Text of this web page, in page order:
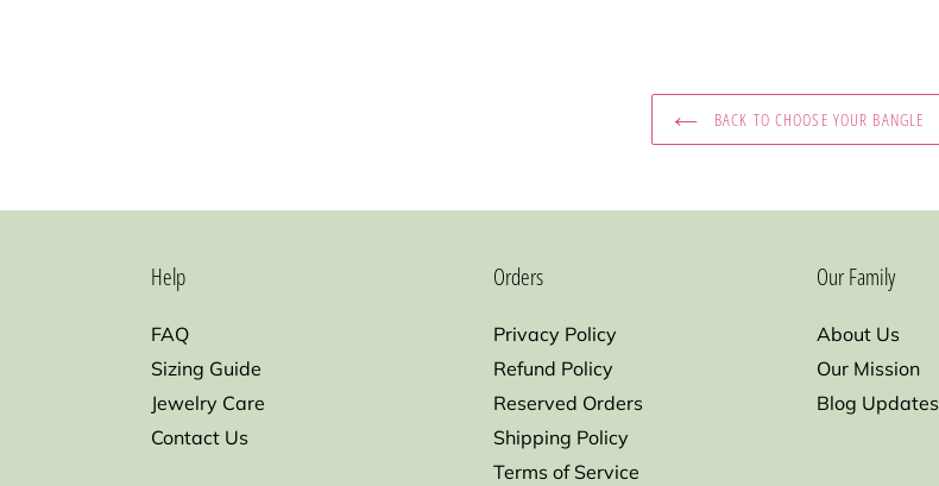
BACK TO CHOOSE YOUR BANGLE
Help
FAQ
Sizing Guide
Jewelry Care
Contact Us
Orders
Privacy Policy
Refund Policy
Reserved Orders
Shipping Policy
Terms of Service
Our Family
About Us
Our Mission
Blog Updates